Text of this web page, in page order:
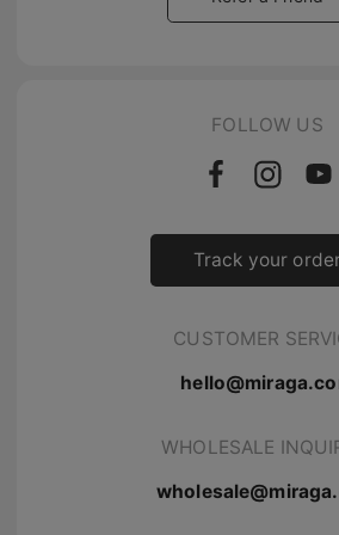
FOLLOW US
Track your
CUSTOMER
WHOLESALE